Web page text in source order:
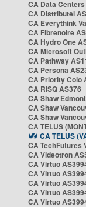
CA Data
CA Distributel
CA Everythink
CA Fibrenoire
CA Hydro One
CA Microsoft
CA Pathway
CA Persona
CA Priority Colo
CA RISQ AS376
CA Shaw
CA Shaw
CA Shaw
CA TELUS
CA TELUS
CA TechFutures
CA Videotron
CA Virtuo
CA Virtuo
CA Virtuo
CA Virtuo
CA Virtuo